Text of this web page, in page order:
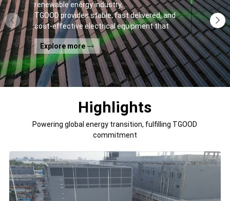
renewable energy industry,
TGOOD provides stable, fast delivered, and
cost-effective electrical equipment that
addresses
general contractors' and off-takers' pain
points to spur the global energy transition
and the building of a greener world.
Explore more
Highlights
Powering global energy transition, fulfilling TGOOD
commitment